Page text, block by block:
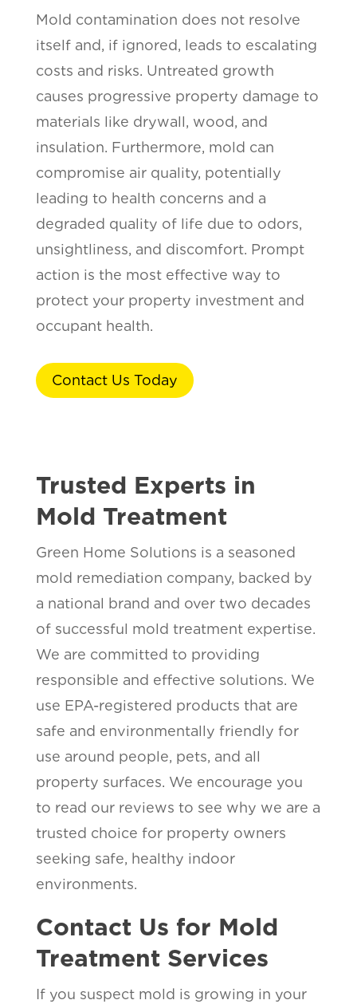
Mold contamination does not resolve
itself and, if ignored, leads to escalating
costs and risks. Untreated growth
causes progressive property damage to
materials like drywall, wood, and
insulation. Furthermore, mold can
compromise air quality, potentially
leading to health concerns and a
degraded quality of life due to odors,
unsightliness, and discomfort. Prompt
action is the most effective way to
protect your property investment and
occupant health.
Contact Us Today
Trusted Experts in
Mold Treatment
Green Home Solutions is a seasoned
mold remediation company, backed by
a national brand and over two decades
of successful mold treatment expertise.
We are committed to providing
responsible and effective solutions. We
use EPA-registered products that are
safe and environmentally friendly for
use around people, pets, and all
property surfaces. We encourage you
to read our reviews to see why we are a
trusted choice for property owners
seeking safe, healthy indoor
environments.
Contact Us for Mold
Treatment Services
If you suspect mold is growing in your